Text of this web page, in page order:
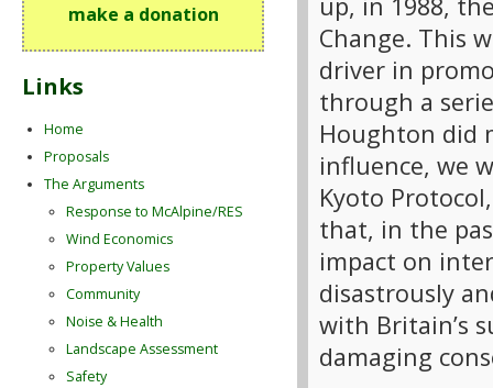
Change. This
driver in
through a
Houghton did
influence, we
Kyoto
that, in the
impact on
disastrously
with Britain’s
damaging
make a donation
Links
Home
Proposals
The Arguments
Response to McAlpine/RES
Wind Economics
Property Values
Community
Noise & Health
Landscape Assessment
Safety